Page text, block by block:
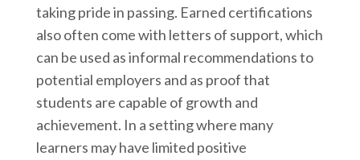
taking pride in passing. Earned certifications
also often come with letters of support, which
can be used as informal recommendations to
potential employers and as proof that
students are capable of growth and
achievement. In a setting where many
learners may have limited positive